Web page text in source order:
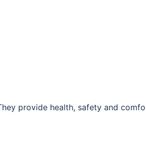
provide health, safety and